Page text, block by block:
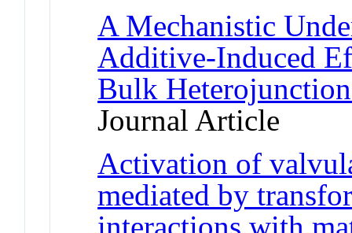
A Mechanistic
Additive-Induced
Bulk
Journal Article
Activation of
mediated by
interactions with